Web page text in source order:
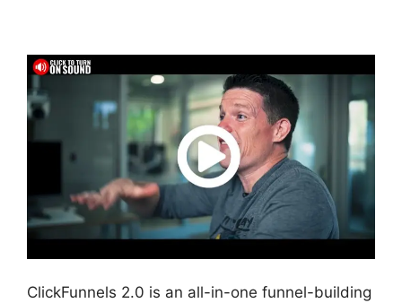
ClickFunnels 2.0 is an all-in-one funnel-building